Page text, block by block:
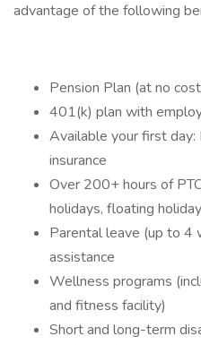
advantage of the following
Pension Plan (at no
401(k) plan with
Available your first day:
insurance
Over 200+ hours of
holidays, floating
Parental leave (up to 4
assistance
Wellness programs
and fitness facility)
Short and long-term